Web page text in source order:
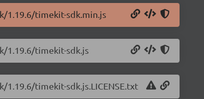
1.19.6/timekit-sdk.min.js
1.19.6/timekit-sdk.js
timekit-sdk.js.LICENSE.txt